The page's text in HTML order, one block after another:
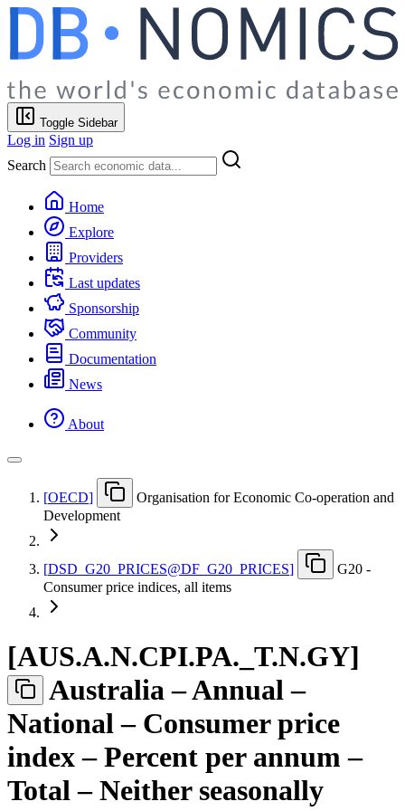
Toggle Sidebar
Log in Sign up
Search
Home
Explore
Providers
Last updates
Sponsorship
Community
Documentation
News
About
[OECD]
Organisation for Economic Co-operation and
Development
[DSD G20 PRICES@DF G20 PRICES]
G20 -
Consumer price indices, all items
[AUS.A.N.CPI.PA. T.N.GY]
Australia – Annual –
National – Consumer price
index – Percent per annum –
Total – Neither seasonally